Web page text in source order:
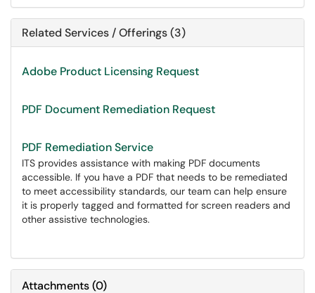
Related Services / Offerings (3)
Adobe Product Licensing Request
PDF Document Remediation Request
PDF Remediation Service
ITS provides assistance with making PDF documents
accessible. If you have a PDF that needs to be remediated
to meet accessibility standards, our team can help ensure
it is properly tagged and formatted for screen readers and
other assistive technologies.
Attachments(0)